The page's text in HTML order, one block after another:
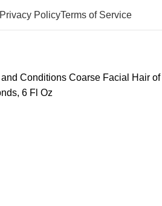
Privacy PolicyTerms of Service